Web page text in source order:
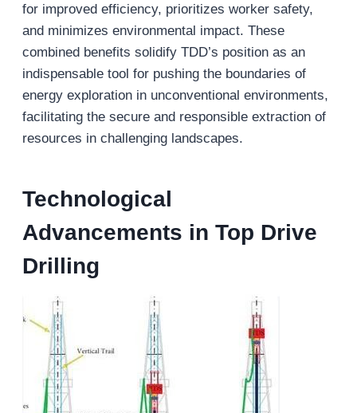
for improved efficiency, prioritizes worker safety,
and minimizes environmental impact. These
combined benefits solidify TDD’s position as an
indispensable tool for pushing the boundaries of
energy exploration in unconventional environments,
facilitating the secure and responsible extraction of
resources in challenging landscapes.
Technological
Advancements in Top Drive
Drilling